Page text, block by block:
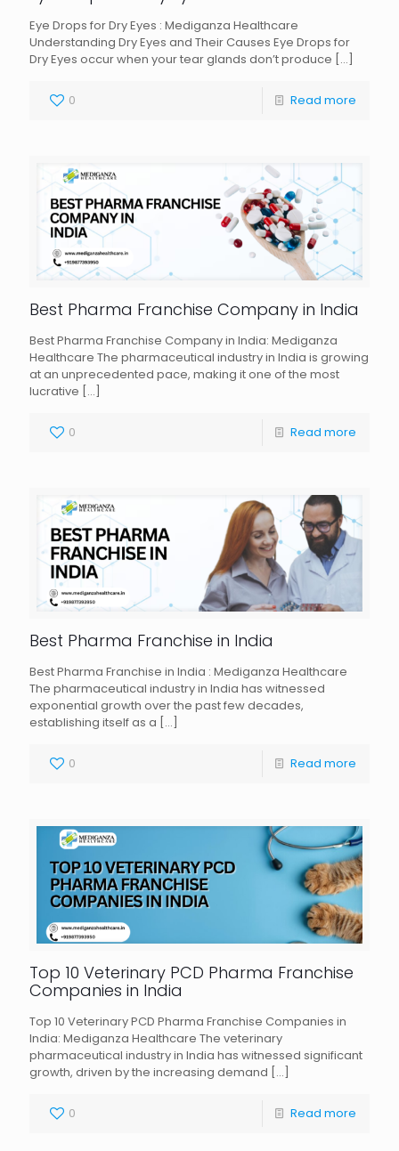
Eye Drops for Dry Eyes : Mediganza Healthcare
Understanding Dry Eyes and Their Causes Eye Drops for
Dry Eyes occur when your tear glands don’t produce […]
0 Read more
Best Pharma Franchise Company in India
Best Pharma Franchise Company in India: Mediganza
Healthcare The pharmaceutical industry in India is growing
at an unprecedented pace, making it one of the most
lucrative […]
0 Read more
Best Pharma Franchise in India
Best Pharma Franchise in India : Mediganza Healthcare
The pharmaceutical industry in India has witnessed
exponential growth over the past few decades,
establishing itself as a […]
0 Read more
Top 10 Veterinary PCD Pharma Franchise
Companies in India
Top 10 Veterinary PCD Pharma Franchise Companies in
India: Mediganza Healthcare The veterinary
pharmaceutical industry in India has witnessed significant
growth, driven by the increasing demand […]
0 Read more